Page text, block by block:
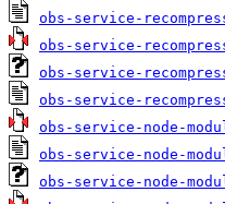
obs-service-
obs-service-
obs-service-
obs-service-
obs-service-node-
obs-service-node-
obs-service-node-